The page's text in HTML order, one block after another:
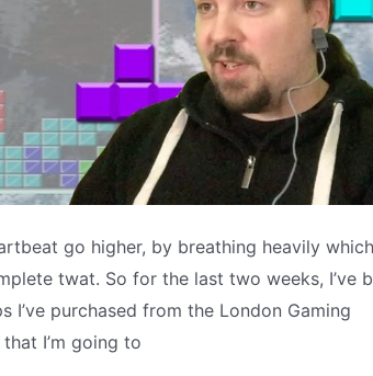
go higher, by breathing heavily
twat. So for the last two weeks, I’ve
purchased from the London Gaming
I’m going to